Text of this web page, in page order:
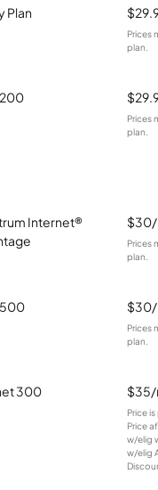
Plan
Prices
plan.
Prices
plan.
Internet®
Prices
plan.
Prices
plan.
300
Price
Price
w/elig
w/elig